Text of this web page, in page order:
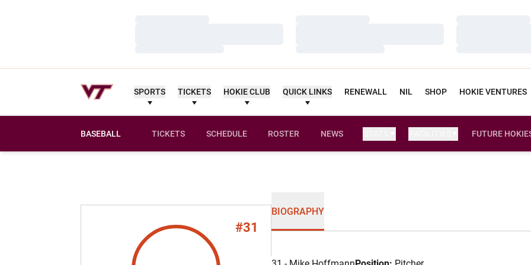
SPORTS TICKETS HOKIE CLUB QUICK LINKS RENEWALL NIL SHOP HOKIE VENTURES
BASEBALL TICKETS SCHEDULE ROSTER NEWS FUTURE
#31
BIOGRAPHY